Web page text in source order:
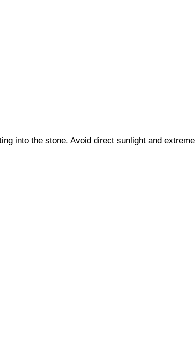
into the stone. Avoid direct sunlight and extreme